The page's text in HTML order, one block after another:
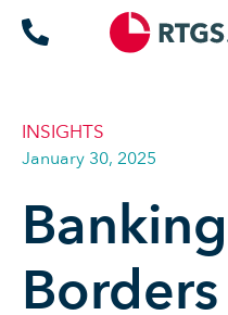
INSIGHTS
January 30, 2025
Borders